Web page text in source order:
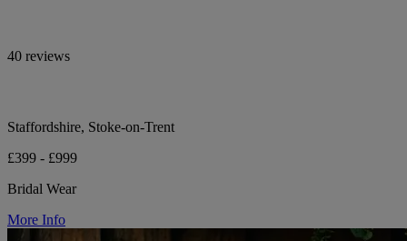
40 reviews
Staffordshire, Stoke-on-Trent
£399 - £999
Bridal Wear
More Info